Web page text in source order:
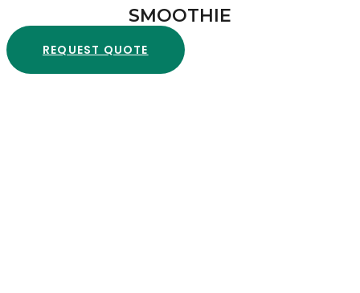
SMOOTHIE
REQUEST QUOTE